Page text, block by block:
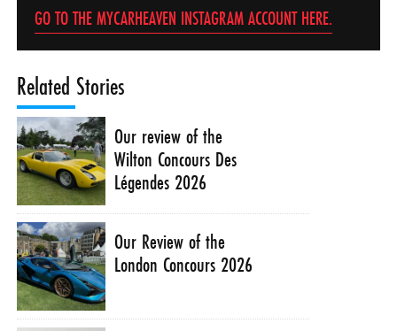
GO TO THE MYCARHEAVEN INSTAGRAM ACCOUNT HERE.
Related Stories
Our review of the
Wilton Concours Des
Légendes 2026
Our Review of the
London Concours 2026